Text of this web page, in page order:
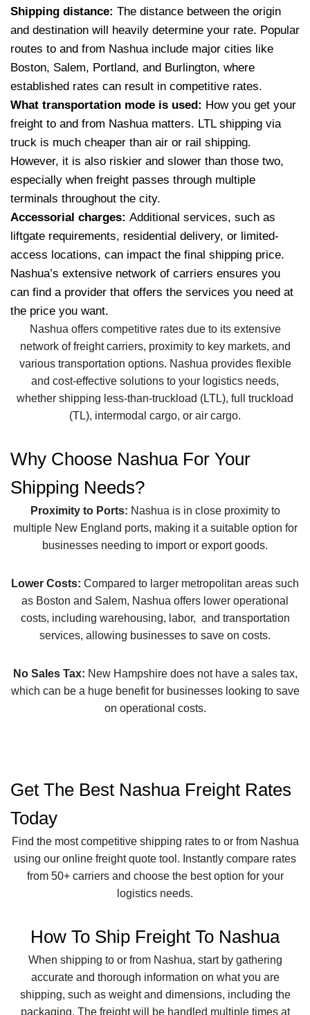
Shipping distance: The distance between the origin
and destination will heavily determine your rate. Popular
routes to and from Nashua include major cities like
Boston, Salem, Portland, and Burlington, where
established rates can result in competitive rates.
What transportation mode is used: How you get your
freight to and from Nashua matters. LTL shipping via
truck is much cheaper than air or rail shipping.
However, it is also riskier and slower than those two,
especially when freight passes through multiple
terminals throughout the city.
Accessorial charges: Additional services, such as
liftgate requirements, residential delivery, or limited-
access locations, can impact the final shipping price.
Nashua’s extensive network of carriers ensures you
can find a provider that offers the services you need at
the price you want.
Nashua offers competitive rates due to its extensive
network of freight carriers, proximity to key markets, and
various transportation options. Nashua provides flexible
and cost-effective solutions to your logistics needs,
whether shipping less-than-truckload (LTL), full truckload
(TL), intermodal cargo, or air cargo.
Why Choose Nashua For Your
Shipping Needs?
Proximity to Ports: Nashua is in close proximity to
multiple New England ports, making it a suitable option for
businesses needing to import or export goods.
Lower Costs: Compared to larger metropolitan areas such
as Boston and Salem, Nashua offers lower operational
costs, including warehousing, labor, and transportation
services, allowing businesses to save on costs.
No Sales Tax: New Hampshire does not have a sales tax,
which can be a huge benefit for businesses looking to save
on operational costs.
Get The Best Nashua Freight Rates
Today
Find the most competitive shipping rates to or from Nashua
using our online freight quote tool. Instantly compare rates
from 50+ carriers and choose the best option for your
logistics needs.
How To Ship Freight To Nashua
When shipping to or from Nashua, start by gathering
accurate and thorough information on what you are
shipping, such as weight and dimensions, including the
packaging. The freight will be handled multiple times at